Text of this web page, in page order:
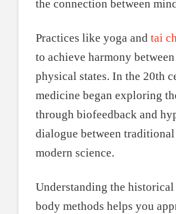
the connection between
Practices like yoga and tai
to achieve harmony
physical states. In the 20th
medicine began exploring
through biofeedback and
dialogue between
modern science.
Understanding the
body methods helps you